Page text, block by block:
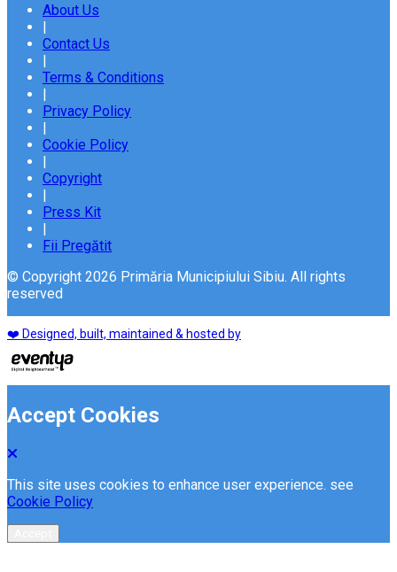
About Us
|
Contact Us
|
Terms & Conditions
|
Privacy Policy
|
Cookie Policy
|
Copyright
|
Press Kit
|
Fii Pregătit
© Copyright 2026 Primăria Municipiului Sibiu. All rights
reserved
❤️ Designed, built, maintained & hosted by
Accept Cookies
This site uses cookies to enhance user experience. see
Cookie Policy